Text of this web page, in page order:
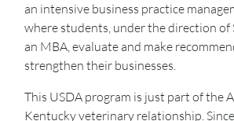
an intensive business practice
where students, under the direction of
an MBA, evaluate and make
strengthen their businesses.
This USDA program is just part of the
Kentucky veterinary relationship.